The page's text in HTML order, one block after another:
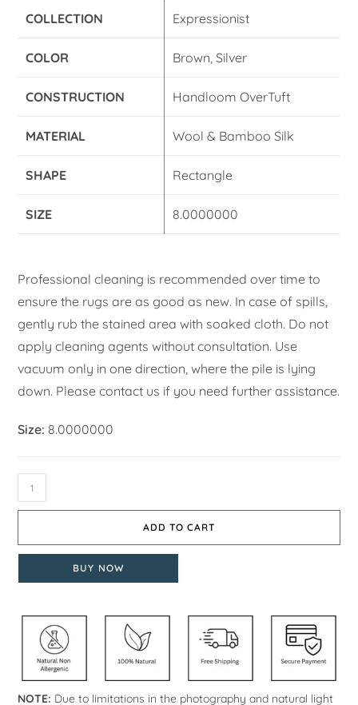
COLLECTION Expressionist
COLOR Brown, Silver
CONSTRUCTION Handloom OverTuft
MATERIAL Wool & Bamboo Silk
SHAPE Rectangle
SIZE 8.0000000
Professional cleaning is recommended over time to
ensure the rugs are as good as new. In case of spills,
gently rub the stained area with soaked cloth. Do not
apply cleaning agents without consultation. Use
vacuum only in one direction, where the pile is lying
down. Please contact us if you need further assistance.
Size: 8.0000000
ADD TO CART
BUY NOW
NOTE: Due to limitations in the photography and natural light